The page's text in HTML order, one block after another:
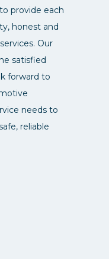
provide each
honest and
Our
satisfied
forward to
needs to
reliable